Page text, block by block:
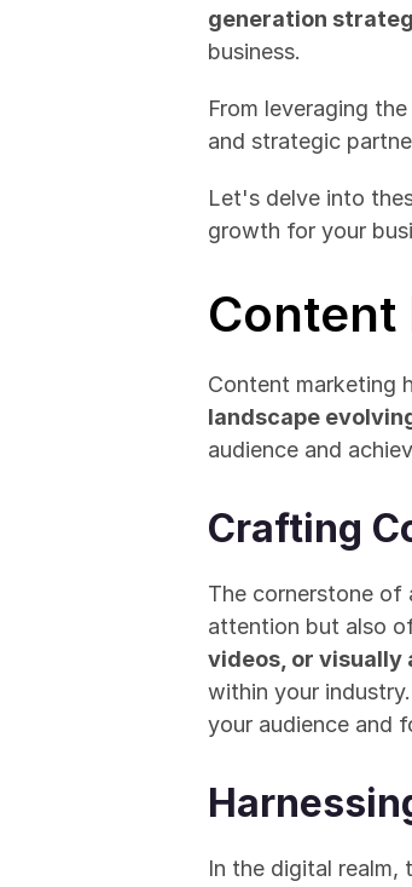
generation
business.
From leveraging
and strategic
Let's delve into
growth for your
Content marketing
landscape
audience and
Crafting
The cornerstone of
attention but also
videos, or visually
within your
your audience and